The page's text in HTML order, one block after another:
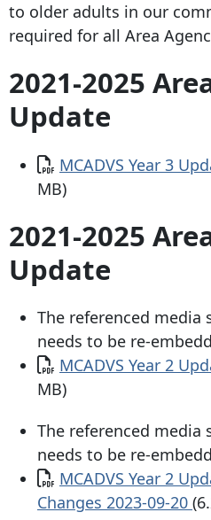
to older adults in our
required for all Area
2021-2025
Update
Document
MCADVS Year 3
MB)
2021-2025
Update
The referenced media
needs to be re-
Document
MCADVS Year 2
MB)
The referenced media
needs to be re-
Document
MCADVS Year 2
Changes 2023-09-20